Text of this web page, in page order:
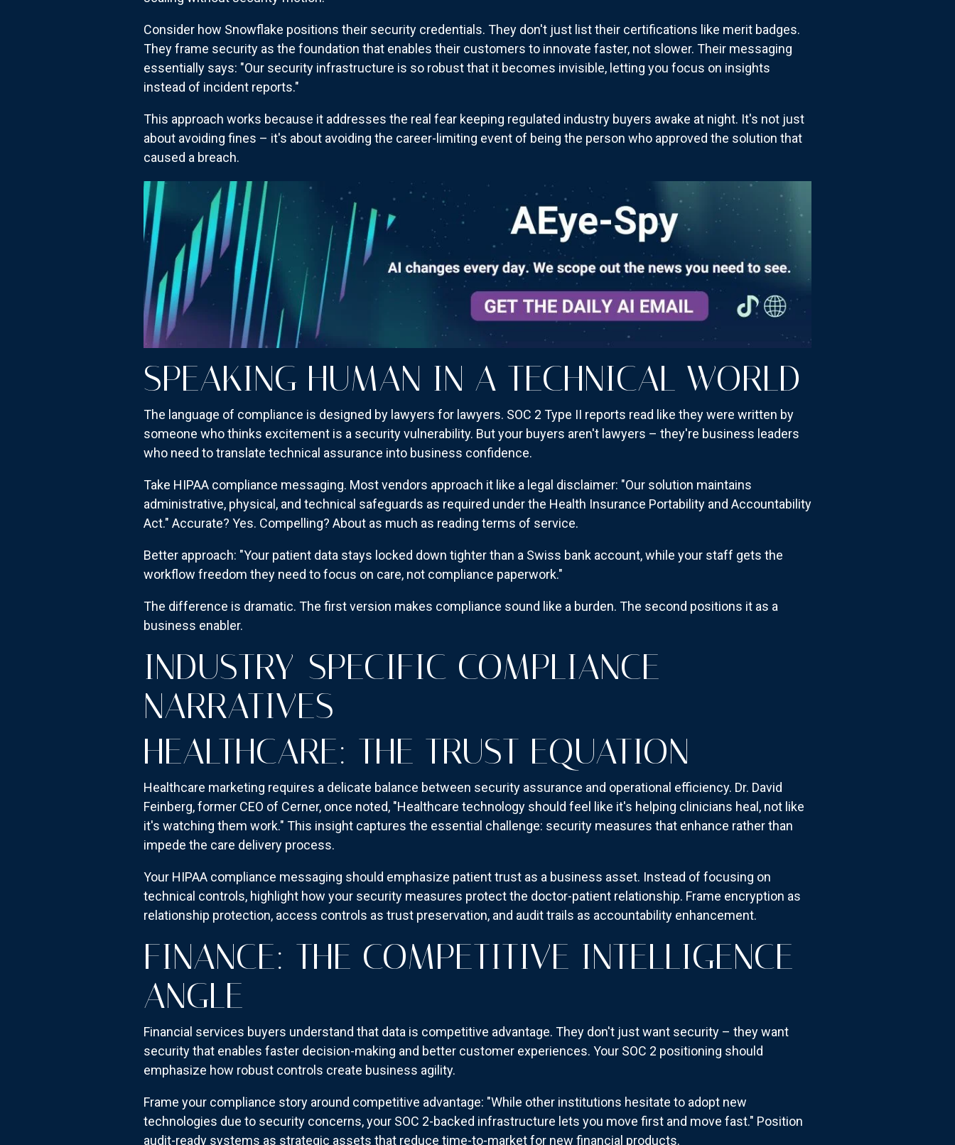
Consider how Snowflake positions their security credentials. They don't just list their certifications like merit badges.
They frame security as the foundation that enables their customers to innovate faster, not slower. Their messaging
essentially says: "Our security infrastructure is so robust that it becomes invisible, letting you focus on insights
instead of incident reports."
This approach works because it addresses the real fear keeping regulated industry buyers awake at night. It's not just
about avoiding fines – it's about avoiding the career-limiting event of being the person who approved the solution that
caused a breach.
SPEAKING HUMAN IN A TECHNICAL WORLD
The language of compliance is designed by lawyers for lawyers. SOC 2 Type II reports read like they were written by
someone who thinks excitement is a security vulnerability. But your buyers aren't lawyers – they're business leaders
who need to translate technical assurance into business confidence.
Take HIPAA compliance messaging. Most vendors approach it like a legal disclaimer: "Our solution maintains
administrative, physical, and technical safeguards as required under the Health Insurance Portability and Accountability
Act." Accurate? Yes. Compelling? About as much as reading terms of service.
Better approach: "Your patient data stays locked down tighter than a Swiss bank account, while your staff gets the
workflow freedom they need to focus on care, not compliance paperwork."
The difference is dramatic. The first version makes compliance sound like a burden. The second positions it as a
business enabler.
INDUSTRY-SPECIFIC COMPLIANCE
NARRATIVES
HEALTHCARE: THE TRUST EQUATION
Healthcare marketing requires a delicate balance between security assurance and operational efficiency. Dr. David
Feinberg, former CEO of Cerner, once noted, "Healthcare technology should feel like it's helping clinicians heal, not like
it's watching them work." This insight captures the essential challenge: security measures that enhance rather than
impede the care delivery process.
Your HIPAA compliance messaging should emphasize patient trust as a business asset. Instead of focusing on
technical controls, highlight how your security measures protect the doctor-patient relationship. Frame encryption as
relationship protection, access controls as trust preservation, and audit trails as accountability enhancement.
FINANCE: THE COMPETITIVE INTELLIGENCE
ANGLE
Financial services buyers understand that data is competitive advantage. They don't just want security – they want
security that enables faster decision-making and better customer experiences. Your SOC 2 positioning should
emphasize how robust controls create business agility.
Frame your compliance story around competitive advantage: "While other institutions hesitate to adopt new
technologies due to security concerns, your SOC 2-backed infrastructure lets you move first and move fast." Position
audit-ready systems as strategic assets that reduce time-to-market for new financial products.